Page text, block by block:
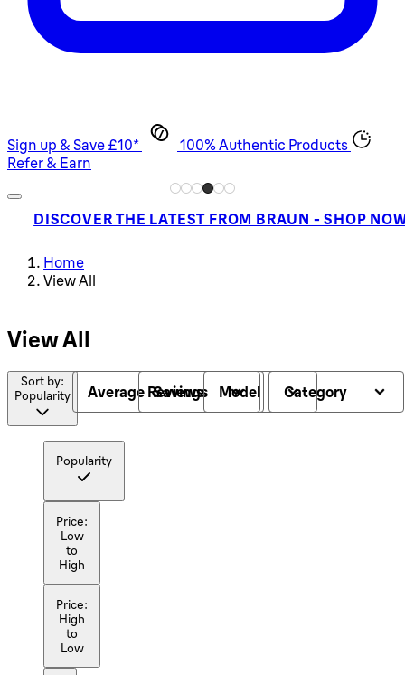
Sign up & Save £10*
100% Authentic Products
Refer & Earn
DISCOVER THE LATEST FROM BRAUN - SHOP
Home
View All
View All
Sort by:
Popularity
Popularity
Price:
Low
to
High
Price:
High
to
Low
Average Reviews
Savings Model Category